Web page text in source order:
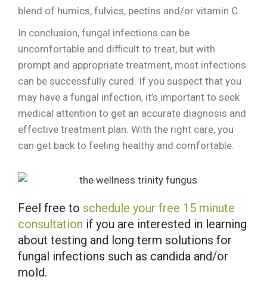
blend of humics, fulvics, pectins and/or vitamin C.
In conclusion, fungal infections can be
uncomfortable and difficult to treat, but with
prompt and appropriate treatment, most infections
can be successfully cured. If you suspect that you
may have a fungal infection, it’s important to seek
medical attention to get an accurate diagnosis and
effective treatment plan. With the right care, you
can get back to feeling healthy and comfortable.
Feel free to schedule your free 15 minute
consultation if you are interested in learning
about testing and long term solutions for
fungal infections such as candida and/or
mold.